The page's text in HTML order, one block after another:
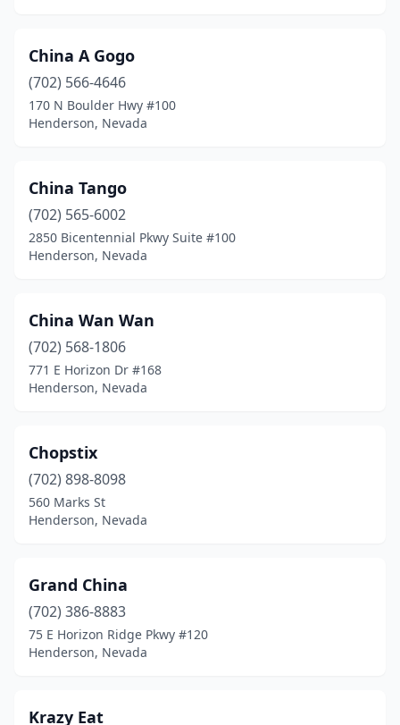
China A Gogo
(702) 566-4646
170 N Boulder Hwy #100
Henderson, Nevada
China Tango
(702) 565-6002
2850 Bicentennial Pkwy Suite #100
Henderson, Nevada
China Wan Wan
(702) 568-1806
771 E Horizon Dr #168
Henderson, Nevada
Chopstix
(702) 898-8098
560 Marks St
Henderson, Nevada
Grand China
(702) 386-8883
75 E Horizon Ridge Pkwy #120
Henderson, Nevada
Krazy Eat